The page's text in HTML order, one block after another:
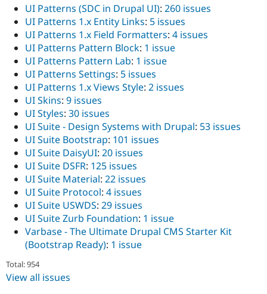
UI Patterns (SDC in Drupal UI): 260 issues
UI Patterns 1.x Entity Links: 5 issues
UI Patterns 1.x Field Formatters: 4 issues
UI Patterns Pattern Block: 1 issue
UI Patterns Pattern Lab: 1 issue
UI Patterns Settings: 5 issues
UI Patterns 1.x Views Style: 2 issues
UI Skins: 9 issues
UI Styles: 30 issues
UI Suite - Design Systems with Drupal: 53 issues
UI Suite Bootstrap: 101 issues
UI Suite DaisyUI: 20 issues
UI Suite DSFR: 125 issues
UI Suite Material: 22 issues
UI Suite Protocol: 4 issues
UI Suite USWDS: 29 issues
UI Suite Zurb Foundation: 1 issue
Varbase - The Ultimate Drupal CMS Starter Kit
(Bootstrap Ready): 1 issue
Total: 954
View all issues